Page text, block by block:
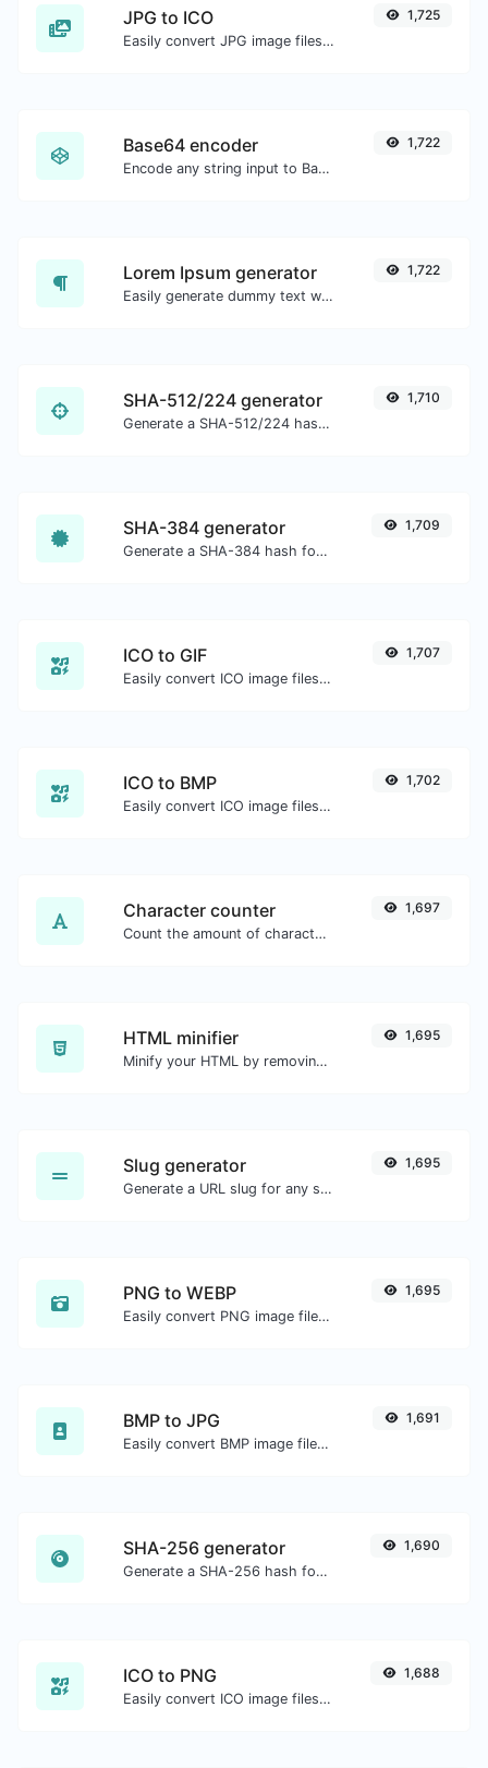
JPG to ICO
Easily convert JPG image files to ICO.
1,725
Base64 encoder
Encode any string input to Base64.
1,722
Lorem Ipsum generator
Easily generate dummy text with the Lorem Ipsum generator.
1,722
SHA-512/224 generator
Generate a SHA-512/224 hash for any string input.
1,710
SHA-384 generator
Generate a SHA-384 hash for any string input.
1,709
ICO to GIF
Easily convert ICO image files to GIF.
1,707
ICO to BMP
Easily convert ICO image files to BMP.
1,702
Character counter
Count the amount of characters and words of a given text.
1,697
HTML minifier
Minify your HTML by removing all the unnecessary characters.
1,695
Slug generator
Generate a URL slug for any string input.
1,695
PNG to WEBP
Easily convert PNG image files to WEBP.
1,695
BMP to JPG
Easily convert BMP image files to JPG.
1,691
SHA-256 generator
Generate a SHA-256 hash for any string input.
1,690
ICO to PNG
Easily convert ICO image files to PNG.
1,688